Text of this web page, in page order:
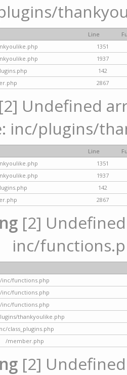
Line
1351
1937
142
2867
[2] Undefined
inc/plugins/
Line
1351
1937
142
2867
[2]
inc/
/inc/functions.php
/inc/functions.php
/inc/functions.php
thankyoulike.php
class_plugins.php
/member.php
[2]